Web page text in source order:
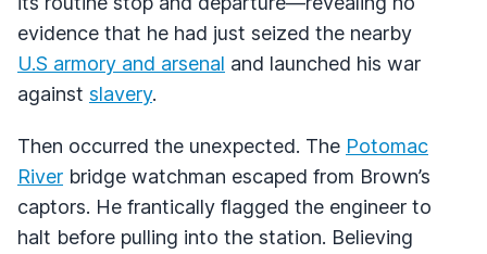
evidence that he had just seized the nearby
U.S armory and arsenal and launched his war
against slavery.
Then occurred the unexpected. The Potomac
River bridge watchman escaped from Brown’s
captors. He frantically flagged the engineer to
halt before pulling into the station. Believing